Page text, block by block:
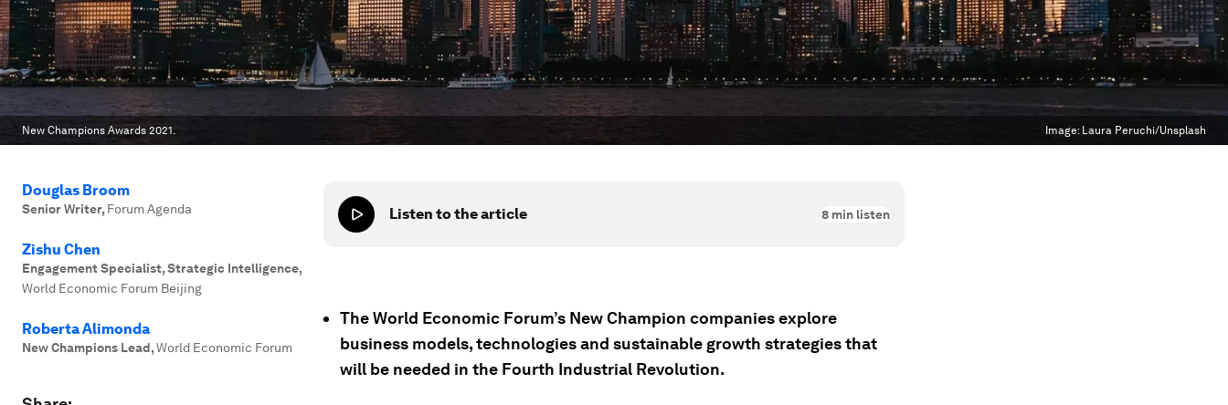
New Champions Awards 2021. Image: Laura Peruchi/Unsplash
Douglas Broom
Senior Writer, Forum Agenda
Zishu Chen
Engagement Specialist, Strategic Intelligence,
World Economic Forum Beijing
Roberta Alimonda
New Champions Lead,World Economic Forum
Listen to the article 8 min listen
The World Economic Forum’s New Champion companies explore
business models, technologies and sustainable growth strategies that
will be needed in the Fourth Industrial Revolution.